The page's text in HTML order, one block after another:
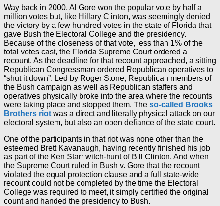
Way back in 2000, Al Gore won the popular vote by half a
million votes but, like Hillary Clinton, was seemingly denied
the victory by a few hundred votes in the state of Florida that
gave Bush the Electoral College and the presidency.
Because of the closeness of that vote, less than 1% of the
total votes cast, the Florida Supreme Court ordered a
recount. As the deadline for that recount approached, a sitting
Republican Congressman ordered Republican operatives to
“shut it down”. Led by Roger Stone, Republican members of
the Bush campaign as well as Republican staffers and
operatives physically broke into the area where the recounts
were taking place and stopped them. The so-called Brooks
Brothers riot was a direct and literally physical attack on our
electoral system, but also an open defiance of the state court.
One of the participants in that riot was none other than the
esteemed Brett Kavanaugh, having recently finished his job
as part of the Ken Starr witch-hunt of Bill Clinton. And when
the Supreme Court ruled in Bush v. Gore that the recount
violated the equal protection clause and a full state-wide
recount could not be completed by the time the Electoral
College was required to meet, it simply certified the original
count and handed the presidency to Bush.